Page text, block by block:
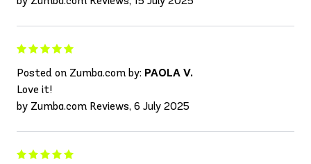
Posted on Zumba.com by: PAOLA V.
Love it!
by Zumba.com Reviews, 6 July 2025